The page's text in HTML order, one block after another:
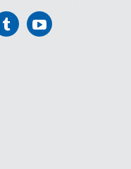
FollowFollow